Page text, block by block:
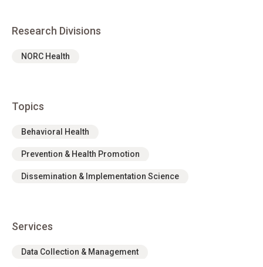
Research Divisions
NORC Health
Topics
Behavioral Health
Prevention & Health Promotion
Dissemination & Implementation Science
Services
Data Collection & Management